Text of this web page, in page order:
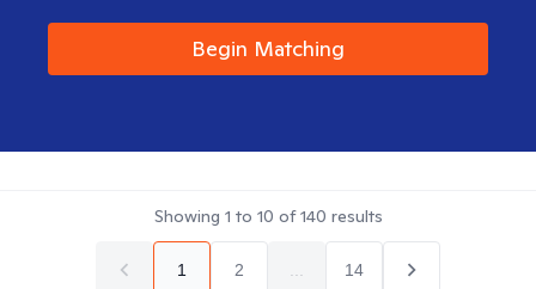
Begin Matching
Showing 1 to 10 of140 results
1 2 14